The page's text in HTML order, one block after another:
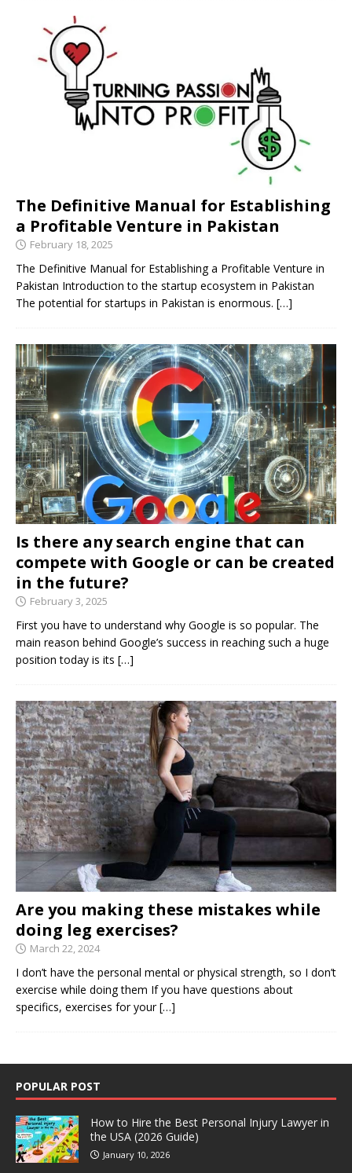
The Definitive Manual for Establishing
a Profitable Venture in Pakistan
February 18, 2025
The Definitive Manual for Establishing a Profitable Venture in
Pakistan Introduction to the startup ecosystem in Pakistan
The potential for startups in Pakistan is enormous. […]
Is there any search engine that can
compete with Google or can be created
in the future?
February 3, 2025
First you have to understand why Google is so popular. The
main reason behind Google’s success in reaching such a huge
position today is its […]
Are you making these mistakes while
doing leg exercises?
March 22, 2024
I don’t have the personal mental or physical strength, so I don’t
exercise while doing them If you have questions about
specifics, exercises for your[…]
POPULAR POST
How to Hire the Best Personal Injury Lawyer in
the USA (2026 Guide)
January 10, 2026